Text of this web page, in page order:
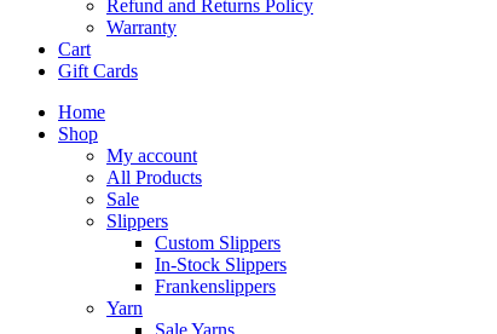
Refund and Returns Policy
Warranty
Cart
Gift Cards
Home
Shop
My account
All Products
Sale
Slippers
Custom Slippers
In-Stock Slippers
Frankenslippers
Yarn
Sale Yarns